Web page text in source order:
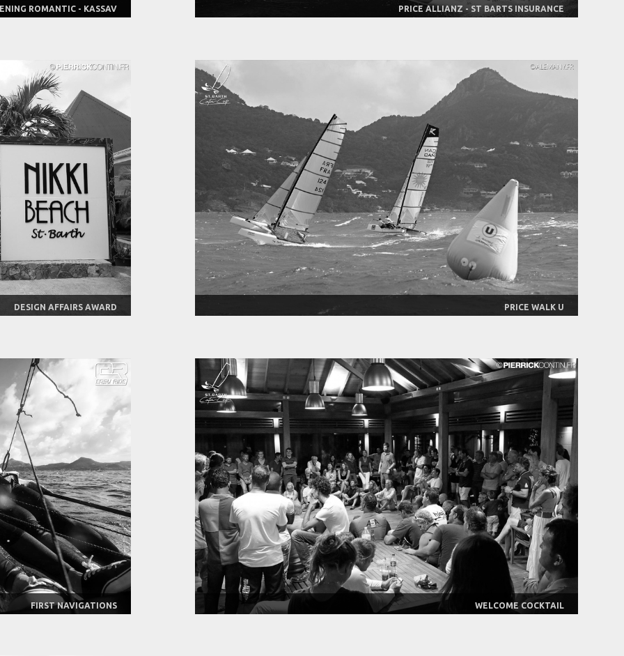
ROMANTIC - KASSAV PRICE ALLIANZ - ST BARTS INSURANCE
DESIGN AFFAIRS AWARD PRICE WALK U
FIRST NAVIGATIONS WELCOME COCKTAIL